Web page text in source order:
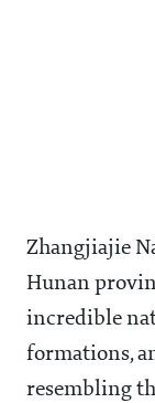
Zhangjiajie
Hunan
incredible
formations,
resembling